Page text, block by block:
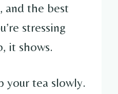
and the best
stressing
it shows.
your tea slowly.